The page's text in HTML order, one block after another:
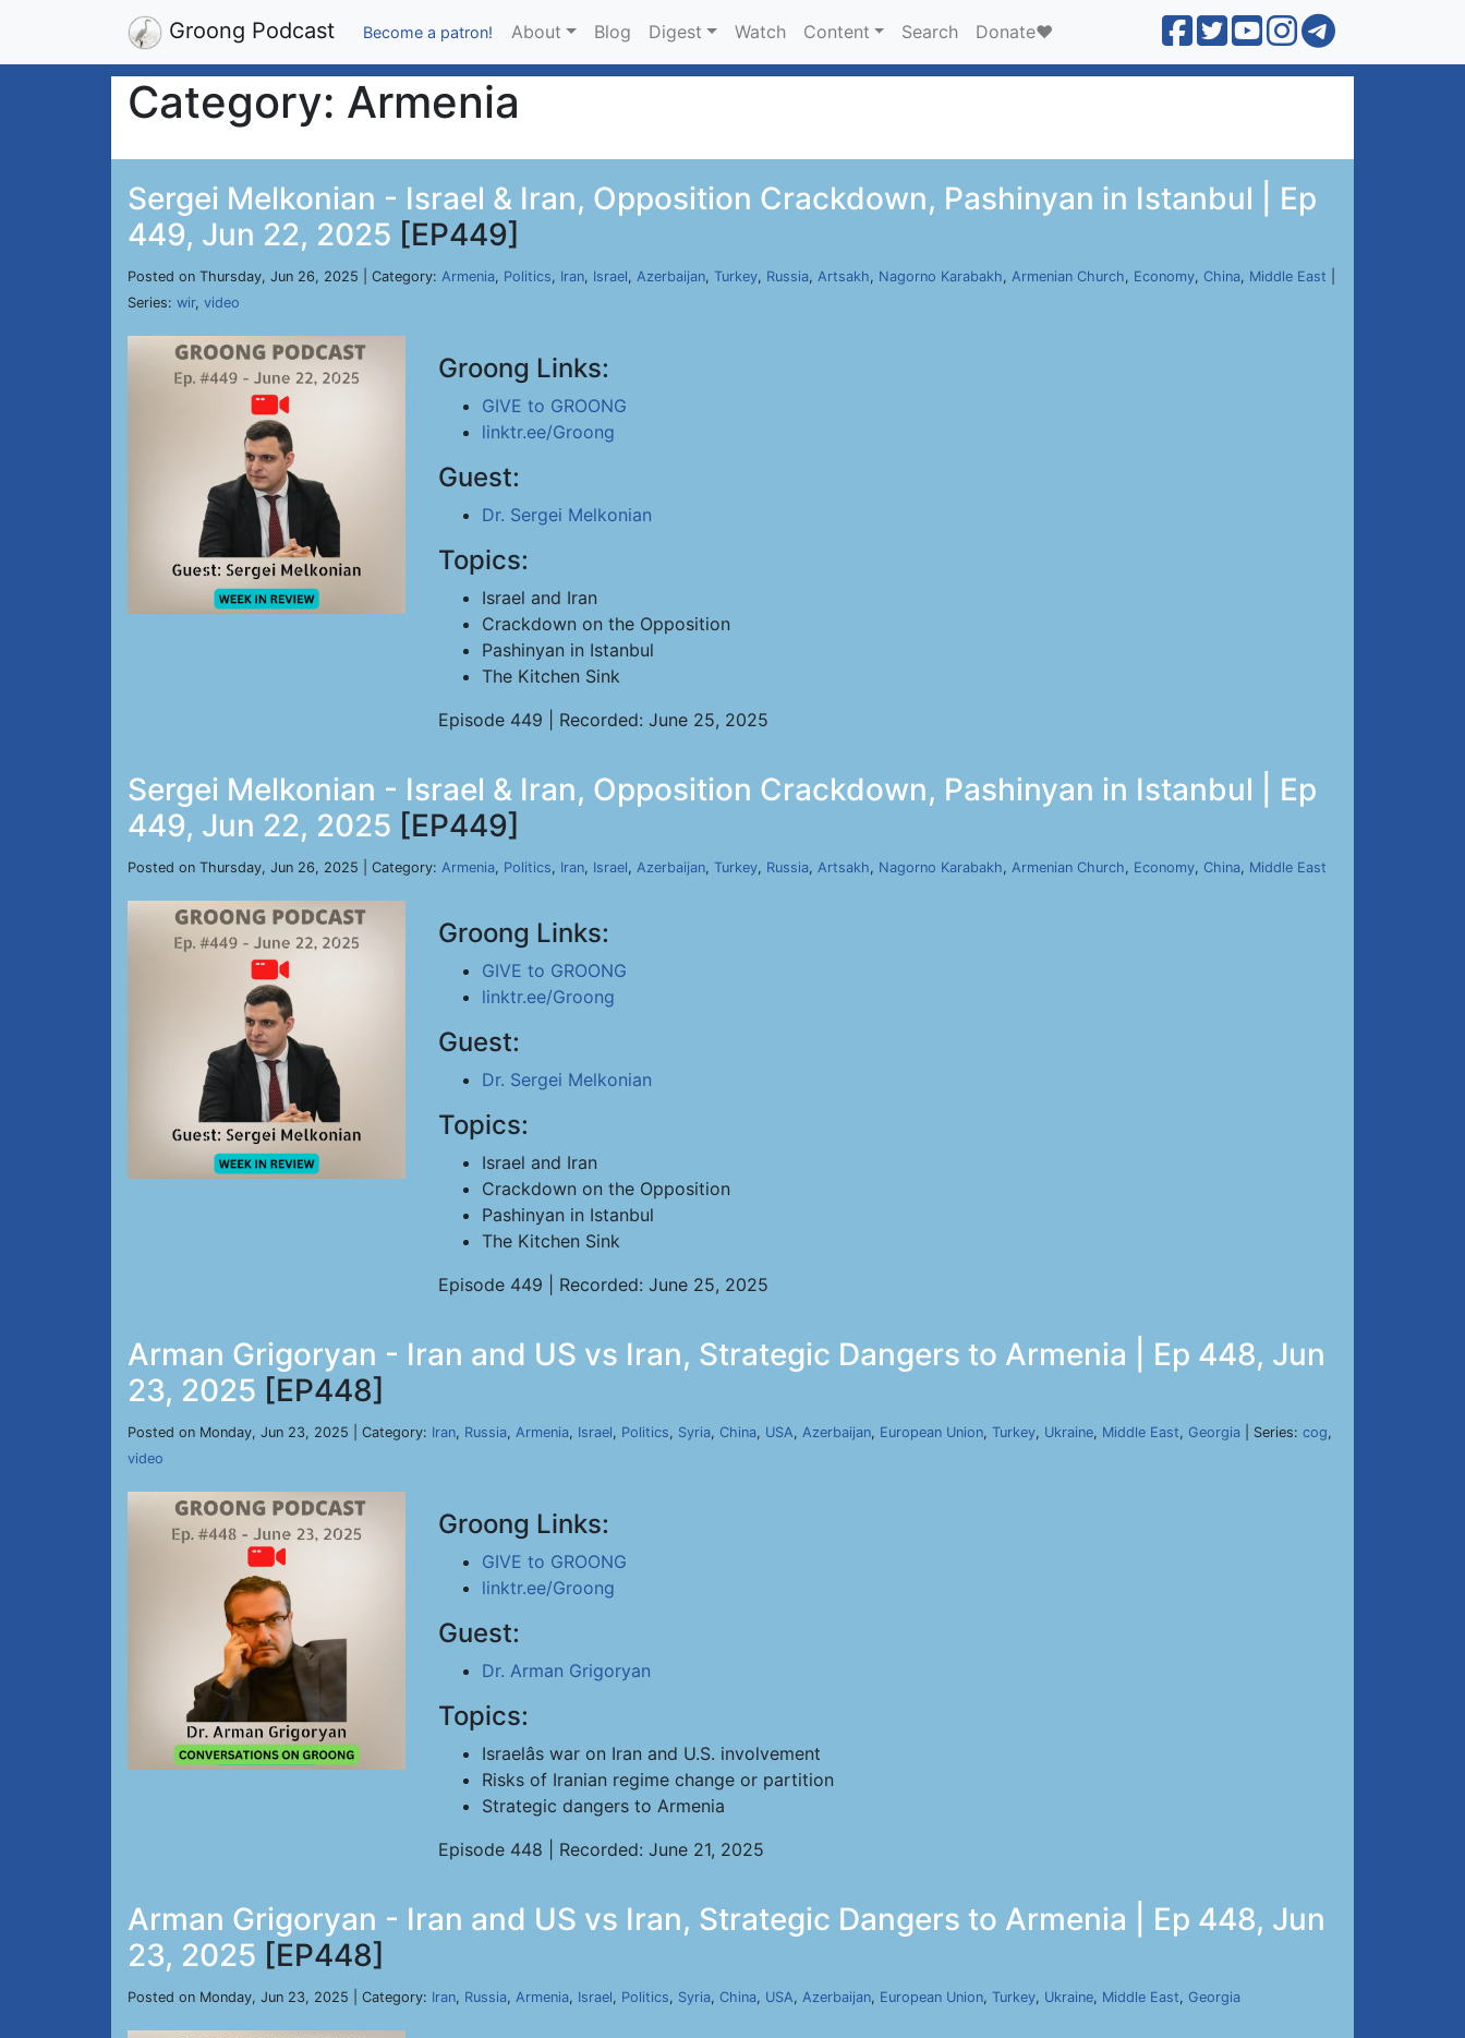
Groong Podcast Become a patron! About Blog Digest Watch Content Search Donate❤️
Category: Armenia
Sergei Melkonian - Israel & Iran, Opposition Crackdown, Pashinyan in Istanbul | Ep
449, Jun 22, 2025 [EP449]
Posted on Thursday, Jun 26, 2025 | Category: Armenia, Politics, Iran, Israel, Azerbaijan, Turkey, Russia, Artsakh, Nagorno Karabakh, Armenian Church, Economy, China, Middle East
Series: wir, video
Groong Links:
GIVE to GROONG
linktr.ee/Groong
Guest:
Dr. Sergei Melkonian
Topics:
Israel and Iran
Crackdown on the Opposition
Pashinyan in Istanbul
The Kitchen Sink
Episode 449 | Recorded: June 25, 2025
Sergei Melkonian - Israel & Iran, Opposition Crackdown, Pashinyan in Istanbul | Ep
449, Jun 22, 2025 [EP449]
Posted on Thursday, Jun 26, 2025 | Category: Armenia, Politics, Iran, Israel, Azerbaijan, Turkey, Russia, Artsakh, Nagorno Karabakh, Armenian Church, Economy, China, Middle East
Groong Links:
GIVE to GROONG
linktr.ee/Groong
Guest:
Dr. Sergei Melkonian
Topics:
Israel and Iran
Crackdown on the Opposition
Pashinyan in Istanbul
The Kitchen Sink
Episode 449 | Recorded: June 25, 2025
Arman Grigoryan - Iran and US vs Iran, Strategic Dangers to Armenia | Ep 448, Jun
23, 2025 [EP448]
Posted on Monday, Jun 23, 2025 | Category: Iran, Russia, Armenia, Israel, Politics, Syria, China, USA, Azerbaijan, European Union, Turkey, Ukraine, Middle East, Georgia | Series: cog,
video
Groong Links:
GIVE to GROONG
linktr.ee/Groong
Guest:
Dr. Arman Grigoryan
Topics:
Israelâs war on Iran and U.S. involvement
Risks of Iranian regime change or partition
Strategic dangers to Armenia
Episode 448 | Recorded: June 21, 2025
Arman Grigoryan - Iran and US vs Iran, Strategic Dangers to Armenia | Ep 448, Jun
23, 2025 [EP448]
Posted on Monday, Jun 23, 2025 | Category: Iran, Russia, Armenia, Israel, Politics, Syria, China, USA, Azerbaijan, European Union, Turkey, Ukraine, Middle East, Georgia